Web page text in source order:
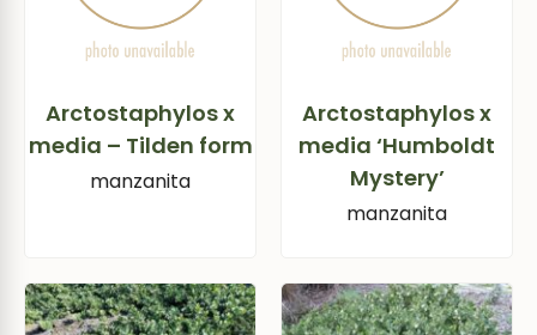
Arctostaphylos x
media – Tilden form
manzanita
Arctostaphylos x
media ‘Humboldt
Mystery’
manzanita